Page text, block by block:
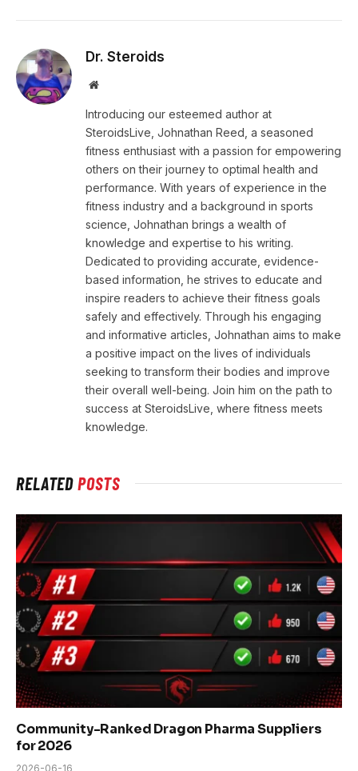
Dr. Steroids
Website
Introducing our esteemed author at
SteroidsLive, Johnathan Reed, a seasoned
fitness enthusiast with a passion for empowering
others on their journey to optimal health and
performance. With years of experience in the
fitness industry and a background in sports
science, Johnathan brings a wealth of
knowledge and expertise to his writing.
Dedicated to providing accurate, evidence-
based information, he strives to educate and
inspire readers to achieve their fitness goals
safely and effectively. Through his engaging
and informative articles, Johnathan aims to make
a positive impact on the lives of individuals
seeking to transform their bodies and improve
their overall well-being. Join him on the path to
success at SteroidsLive, where fitness meets
knowledge.
RELATEDPOSTS
Community-Ranked Dragon Pharma Suppliers
for 2026
2026-06-16